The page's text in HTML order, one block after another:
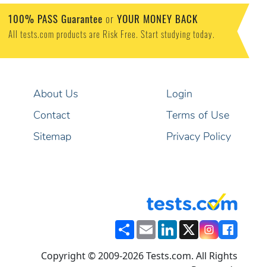
100% PASS Guarantee or YOUR MONEY BACK
All tests.com products are Risk Free. Start studying today.
About Us
Contact
Sitemap
Login
Terms of Use
Privacy Policy
ShareEmailLinkedIn
X
Copyright © 2009-2026 Tests.com. All Rights